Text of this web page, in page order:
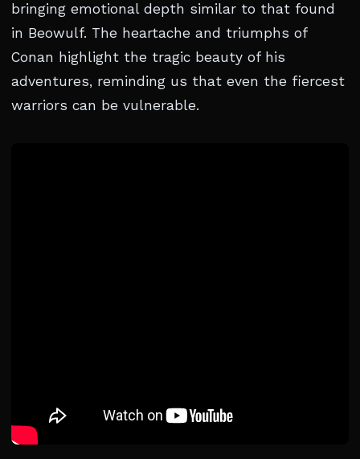
bringing emotional depth similar to that found
in Beowulf. The heartache and triumphs of
Conan highlight the tragic beauty of his
adventures, reminding us that even the fiercest
warriors can be vulnerable.